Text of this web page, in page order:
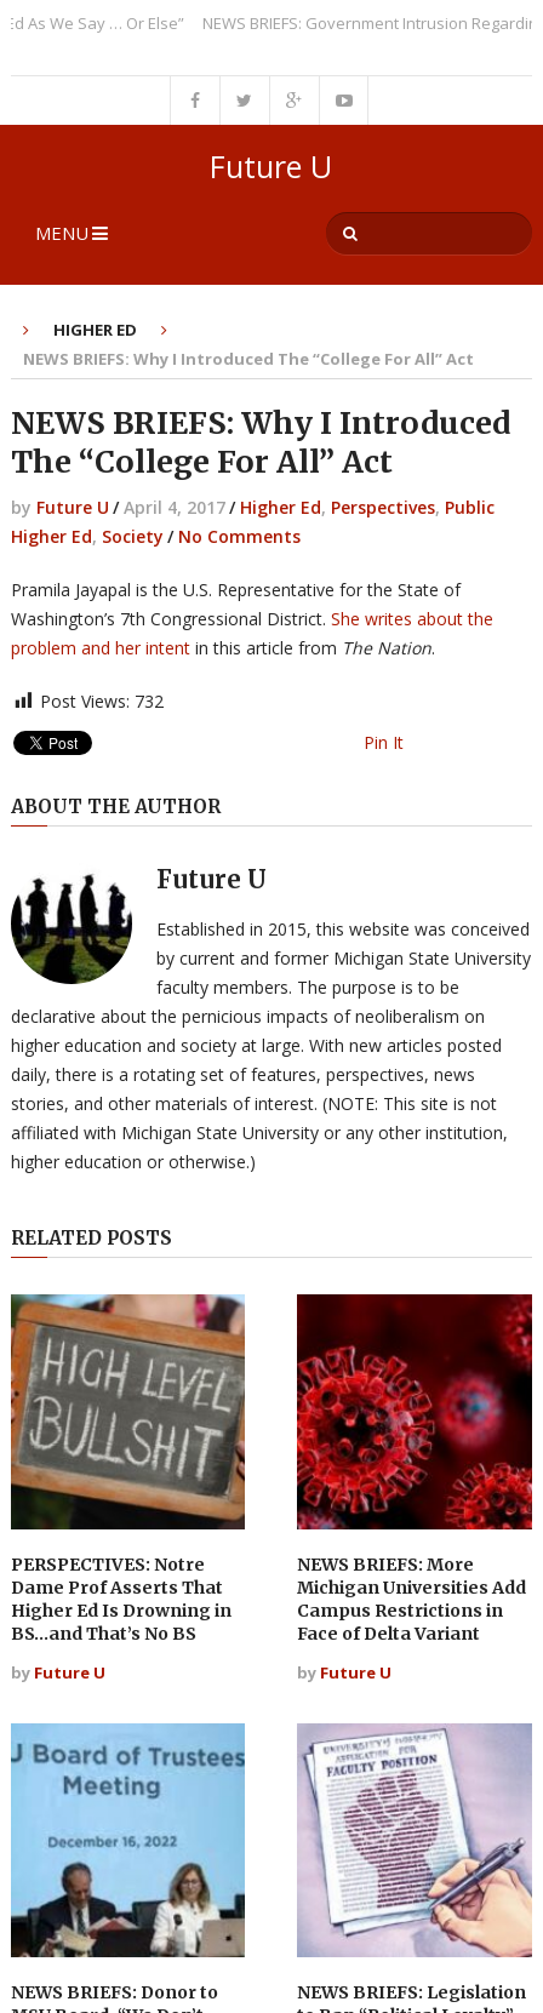
We Say … Or Else” NEWS BRIEFS: Government Intrusion Regarding
Future U
MENU
HIGHER ED
NEWS BRIEFS: Why I Introduced The “College For All” Act
NEWS BRIEFS: Why I Introduced
The “College For All” Act
by Future U / April 4, 2017/ Higher Ed, Perspectives, Public
Higher Ed, Society / No Comments
Pramila Jayapal is the U.S. Representative for the State of
Washington’s 7th Congressional District. She writes about the
problem and her intent in this article from The Nation.
Post Views: 732
Pin It
ABOUT THE AUTHOR
Future U
Established in 2015, this website was conceived
by current and former Michigan State University
faculty members. The purpose is to be
declarative about the pernicious impacts of neoliberalism on
higher education and society at large. With new articles posted
daily, there is a rotating set of features, perspectives, news
stories, and other materials of interest. (NOTE: This site is not
affiliated with Michigan State University or any other institution,
higher education or otherwise.)
RELATED POSTS
PERSPECTIVES: Notre
Dame Prof Asserts That
Higher Ed Is Drowning in
BS…and That’s No BS
by Future U
NEWS BRIEFS: More
Michigan Universities Add
Campus Restrictions in
Face of Delta Variant
by Future U
NEWS BRIEFS: Donor to
NEWS BRIEFS: Legislation